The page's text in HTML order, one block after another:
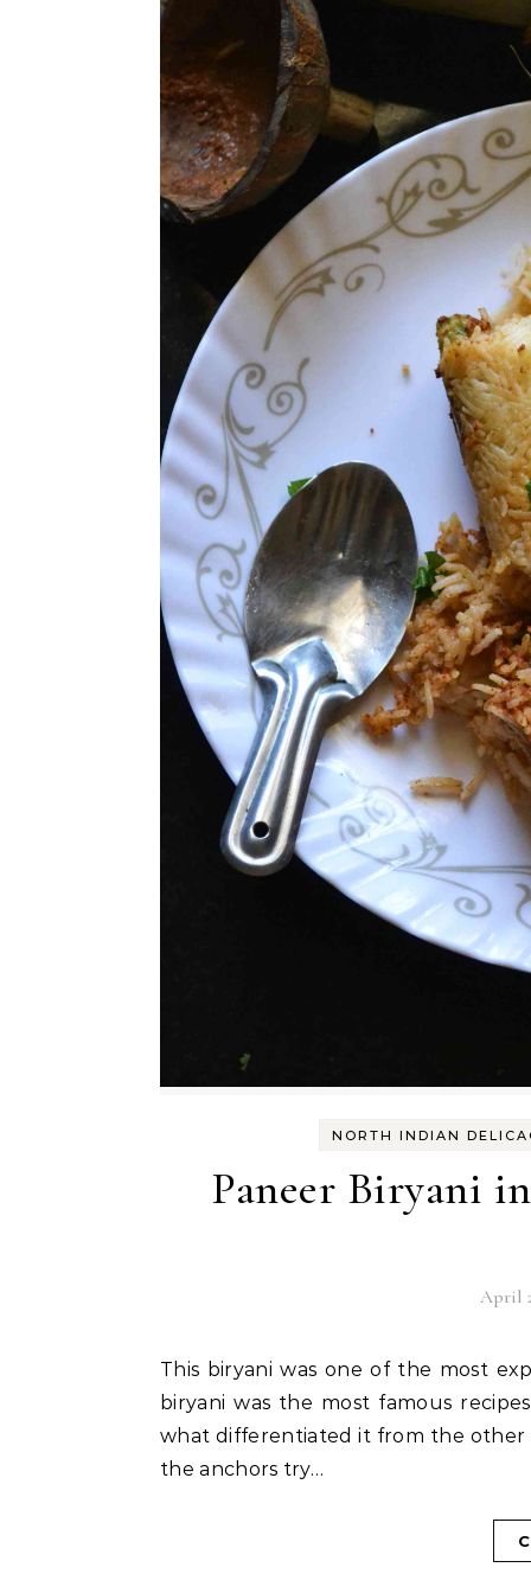
NORTH INDIAN
Paneer Biryani
April
This biryani was one of the most expect when I prepared the list. From Tripura, chicken
biryani was the most famous
what differentiated it from the other
the anchors try…